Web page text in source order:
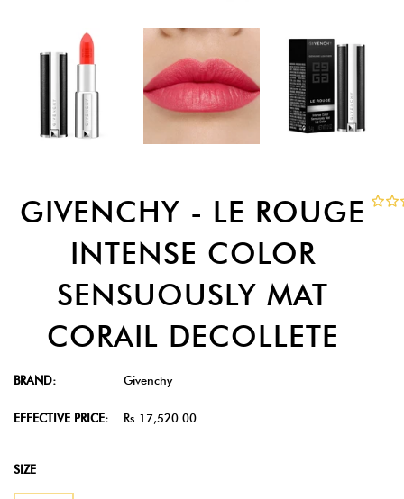
GIVENCHY - LE ROUGE
INTENSE COLOR
SENSUOUSLY MAT
CORAIL DECOLLETE
BRAND: Givenchy
EFFECTIVE PRICE: Rs.17,520.00
SIZE